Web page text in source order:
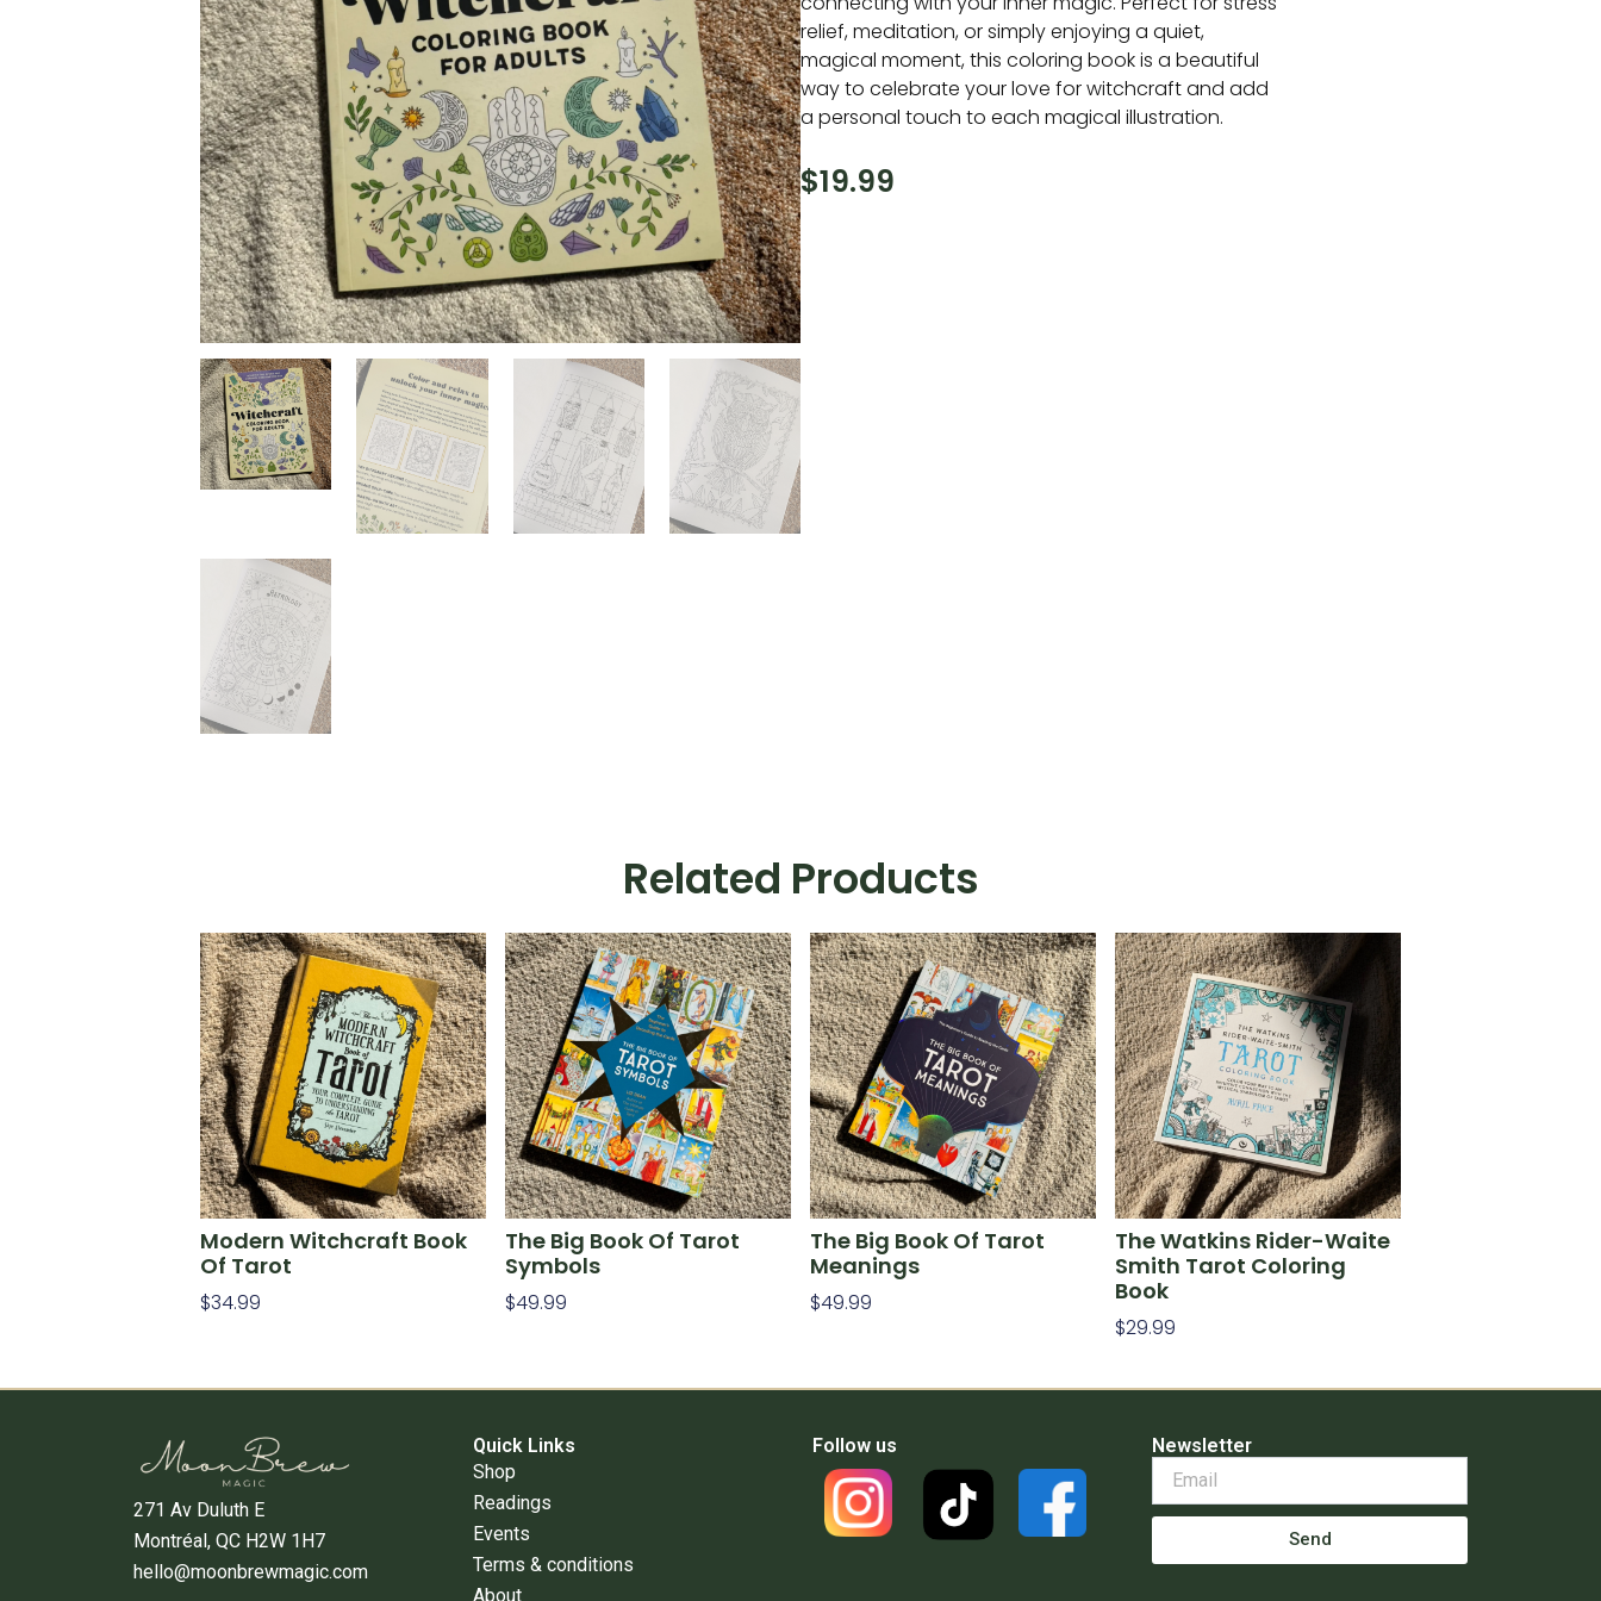
relief, meditation, or simply enjoying a quiet,
magical moment, this coloring book is a beautiful
way to celebrate your love for witchcraft and add
a personal touch to each magical illustration.
$19.99
Related Products
Modern Witchcraft Book
Of Tarot
$34.99
The Big Book Of Tarot
Symbols
$49.99
The Big Book Of Tarot
Meanings
$49.99
The Watkins Rider-Waite
Smith Tarot Coloring
Book
$29.99
271 Av Duluth E
Montréal, QC H2W 1H7
hello@moonbrewmagic.com
Quick Links
Shop
Readings
Events
Terms & conditions
About
Follow us Newsletter
Send